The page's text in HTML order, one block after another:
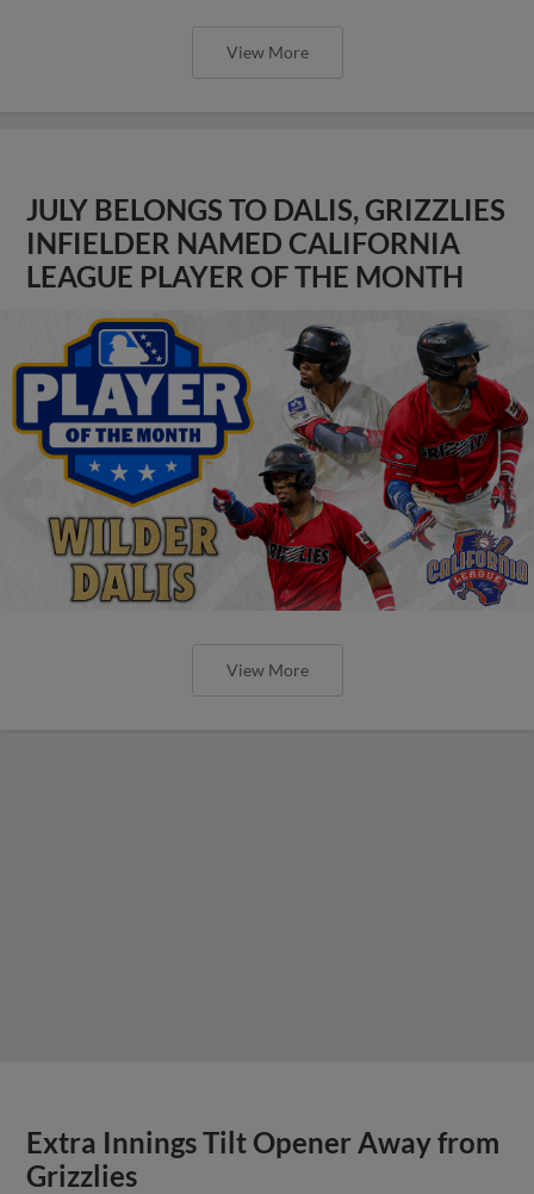
View More
JULY BELONGS TO DALIS, GRIZZLIES
INFIELDER NAMED CALIFORNIA
LEAGUE PLAYER OF THE MONTH
View More
Extra Innings Tilt Opener Away from
Grizzlies